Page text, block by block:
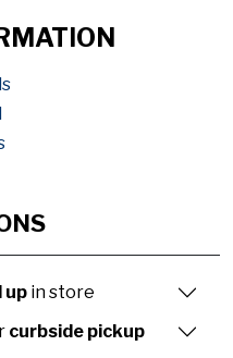
up in store
curbside pickup